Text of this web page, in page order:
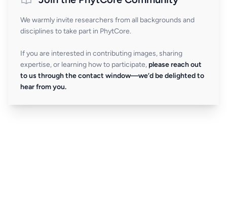
We warmly invite researchers from all backgrounds and
disciplines to take part in PhytCore.
If you are interested in contributing images, sharing
expertise, or learning how to participate, please reach out
to us through the contact window—we’d be delighted to
hear from you.